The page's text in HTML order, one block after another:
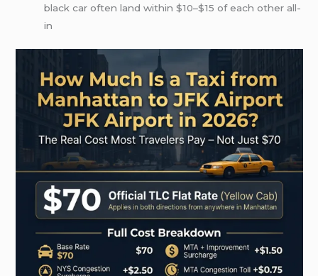
black car often land within $10–$15 of each other all-
in